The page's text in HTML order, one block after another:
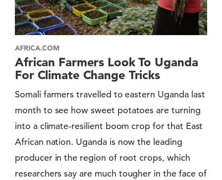
AFRICA.COM
African Farmers Look To Uganda
For Climate Change Tricks
Somali farmers travelled to eastern Uganda last
month to see how sweet potatoes are turning
into a climate-resilient boom crop for that East
African nation. Uganda is now the leading
producer in the region of root crops, which
researchers say are much tougher in the face of